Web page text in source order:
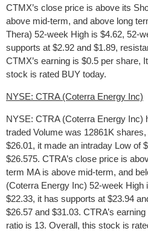
CTMX’s close price is above its
above mid-term, and above long
Thera) 52-week High is $4.62, 52-
supports at $2.92 and $1.89,
CTMX’s earning is $0.5 per share,
stock is rated BUY today.
NYSE: CTRA (Coterra Energy Inc)
NYSE: CTRA (Coterra Energy Inc)
traded Volume was 12861K
$26.01, it made an intraday Low of
$26.575. CTRA’s close price is
term MA is above mid-term, and
(Coterra Energy Inc) 52-week High
$22.33, it has supports at $23.94
$26.57 and $31.03. CTRA’s
ratio is 13. Overall, this stock is